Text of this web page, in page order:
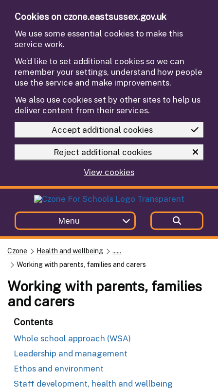
Cookies on czone.eastsussex.gov.uk
We use some essential cookies to make this
service work.
We’d like to set additional cookies so we can
remember your settings, understand how people
use the service and make improvements.
We also use cookies set by other sites to help us
deliver content from their services.
Accept additional cookies
Reject additional cookies
View cookies
Menu
Czone Health and wellbeing
......
Working with parents, families and carers
Working with parents, families
and carers
Contents
Whole school approach (WSA)
Leadership and management
Ethos and environment
Staff development, health and wellbeing